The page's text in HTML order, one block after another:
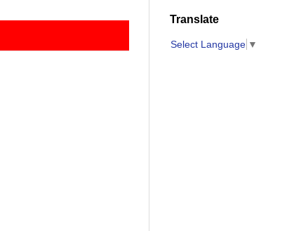
Translate
Select Language ▼